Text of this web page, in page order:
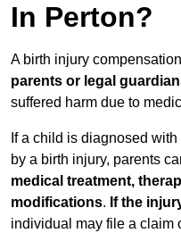
In Perton?
A birth injury
parents or legal
suffered harm due to
If a child is diagnosed with
by a birth injury, parents
medical treatment,
modifications. If the
individual may file a claim